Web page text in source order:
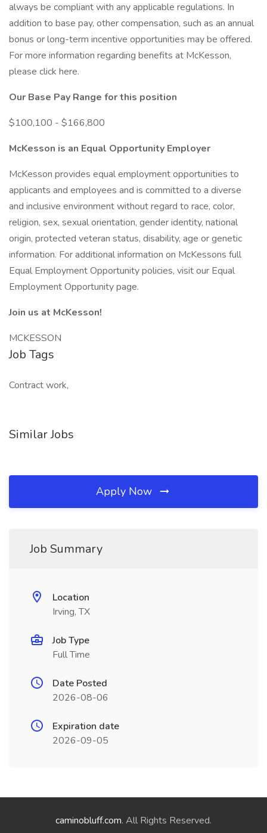
always be compliant with any applicable regulations. In
addition to base pay, other compensation, such as an annual
bonus or long-term incentive opportunities may be offered.
For more information regarding benefits at McKesson,
please click here.
Our Base Pay Range for this position
$100,100 - $166,800
McKesson is an Equal Opportunity Employer
McKesson provides equal employment opportunities to
applicants and employees and is committed to a diverse
and inclusive environment without regard to race, color,
religion, sex, sexual orientation, gender identity, national
origin, protected veteran status, disability, age or genetic
information. For additional information on McKessons full
Equal Employment Opportunity policies, visit our Equal
Employment Opportunity page.
Join us at McKesson!
MCKESSON
Job Tags
Contract work,
Similar Jobs
Apply Now
Job Summary
Location
Irving, TX
Job Type
Full Time
Date Posted
2026-08-06
Expiration date
2026-09-05
caminobluff.com. All Rights Reserved.